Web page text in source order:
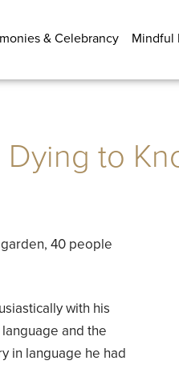
& Celebrancy Mindful
Dying to
40 people
with his
and the
in language he had